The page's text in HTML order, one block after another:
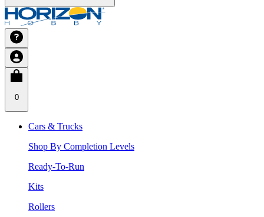
0
Cars & Trucks
Shop By Completion Levels
Ready-To-Run
Kits
Rollers